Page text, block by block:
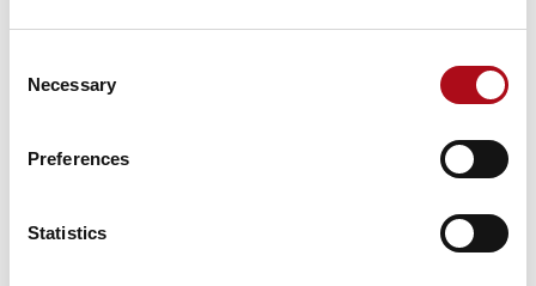
Selection
Necessary
Preferences
Statistics
Insurers need to rethink incentives
New legislation from the FCA means that insurers must
renewing customers. Past use of aggressive incentives